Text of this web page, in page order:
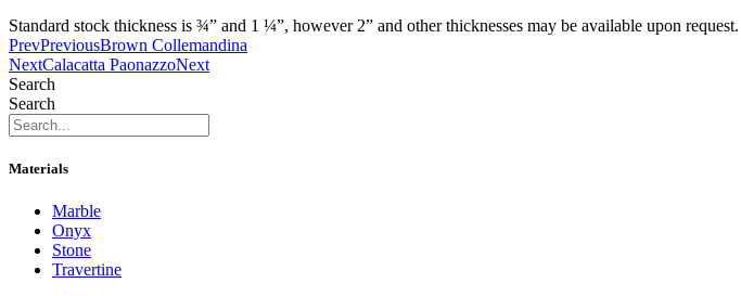
Standard stock thickness is ¾” and 1 ¼”, however 2” and other thicknesses may be available upon request.
PrevPreviousBrown Collemandina
NextCalacatta PaonazzoNext
Search
Search
Materials
Marble
Onyx
Stone
Travertine